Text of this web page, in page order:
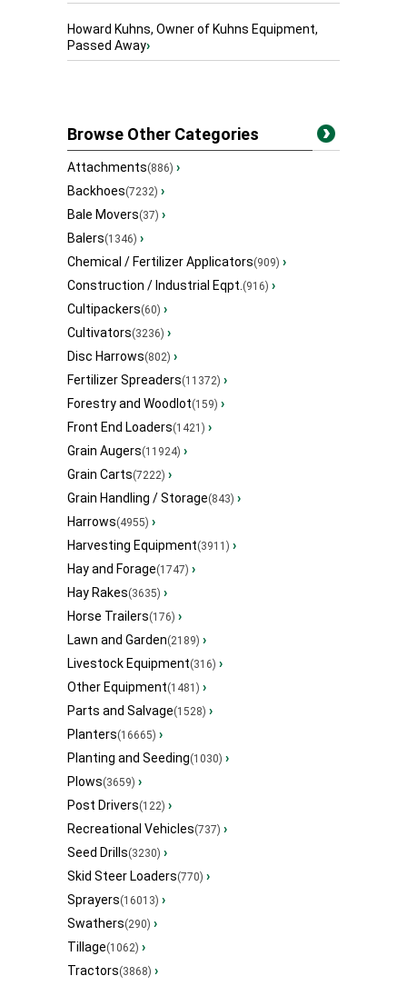
Howard Kuhns, Owner of Kuhns Equipment,
Passed Away›
Browse Other Categories
Attachments(886) ›
Backhoes(7232) ›
Bale Movers(37) ›
Balers(1346) ›
Chemical / Fertilizer Applicators(909) ›
Construction / Industrial Eqpt.(916) ›
Cultipackers(60) ›
Cultivators(3236) ›
Disc Harrows(802) ›
Fertilizer Spreaders(11372) ›
Forestry and Woodlot(159) ›
Front End Loaders(1421) ›
Grain Augers(11924) ›
Grain Carts(7222) ›
Grain Handling / Storage(843) ›
Harrows(4955) ›
Harvesting Equipment(3911) ›
Hay and Forage(1747) ›
Hay Rakes(3635) ›
Horse Trailers(176) ›
Lawn and Garden(2189) ›
Livestock Equipment(316) ›
Other Equipment(1481) ›
Parts and Salvage(1528) ›
Planters(16665) ›
Planting and Seeding(1030) ›
Plows(3659) ›
Post Drivers(122) ›
Recreational Vehicles(737) ›
Seed Drills(3230) ›
Skid Steer Loaders(770) ›
Sprayers(16013) ›
Swathers(290) ›
Tillage(1062) ›
Tractors(3868) ›